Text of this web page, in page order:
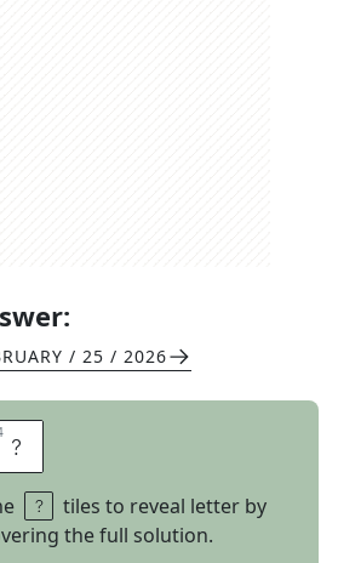
/ 25 / 2026
E
tiles to reveal letter by
the full solution.